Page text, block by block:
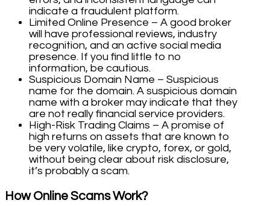
indicate a fraudulent platform.
Limited Online Presence – A good broker
will have professional reviews, industry
recognition, and an active social media
presence. If you find little to no
information, be cautious.
Suspicious Domain Name – Suspicious
name for the domain. A suspicious domain
name with a broker may indicate that they
are not really financial service providers.
High-Risk Trading Claims – A promise of
high returns on assets that are known to
be very volatile, like crypto, forex, or gold,
without being clear about risk disclosure,
it’s probably a scam.
How Online Scams Work?